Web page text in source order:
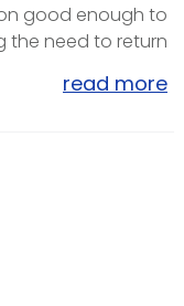
good enough to
need to return...
read more